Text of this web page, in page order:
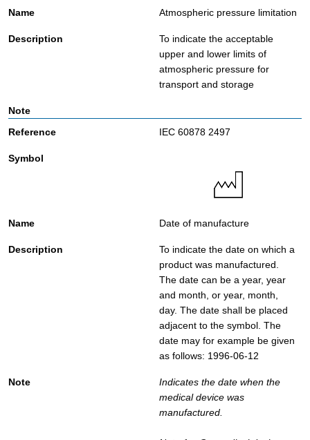
Atmospheric pressure limitation
To indicate the acceptable
upper and lower limits of
atmospheric pressure for
transport and storage
IEC 60878 2497
Date of manufacture
To indicate the date on which a
product was manufactured.
The date can be a year, year
and month, or year, month,
day. The date shall be placed
adjacent to the symbol. The
date may for example be given
as follows: 1996-06-12
Indicates the date when the
medical device was
manufactured.